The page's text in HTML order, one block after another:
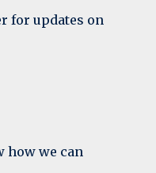
for updates on
how we can